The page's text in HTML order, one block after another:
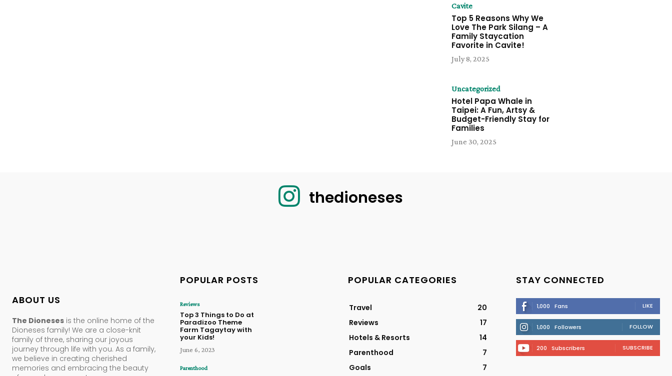
Cavite
Top 5 Reasons Why We
Love The Park Silang – A
Family Staycation
Favorite in Cavite!
July 8, 2025
Uncategorized
Hotel Papa Whale in
Taipei: A Fun, Artsy &
Budget-Friendly Stay for
Families
June 30, 2025
thedioneses
ABOUT US
The Dioneses is the online home of the
Dioneses family! We are a close-knit
family of three, sharing our joyous
journey through life with you. As a family,
we believe in creating cherished
memories and embracing the beauty
POPULAR POSTS
Reviews
Top 3 Things to Do at
Paradizoo Theme
Farm Tagaytay with
your Kids!
June 6, 2023
Parenthood
POPULAR CATEGORIES
Travel
20
Reviews
17
Hotels & Resorts
14
Parenthood
7
Goals
7
STAY CONNECTED
1,000 Fans LIKE
1,000 Followers FOLLOW
200 Subscribers SUBSCRIBE